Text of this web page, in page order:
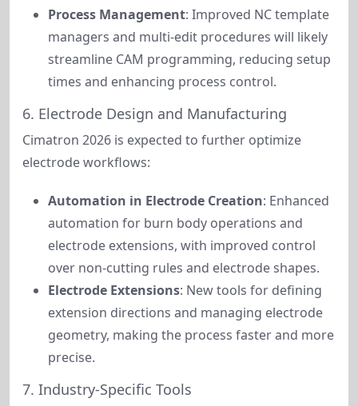
Process Management: Improved NC template
managers and multi-edit procedures will likely
streamline CAM programming, reducing setup
times and enhancing process control.
6. Electrode Design and Manufacturing
Cimatron 2026 is expected to further optimize
electrode workflows:
Automation in Electrode Creation: Enhanced
automation for burn body operations and
electrode extensions, with improved control
over non-cutting rules and electrode shapes.
Electrode Extensions: New tools for defining
extension directions and managing electrode
geometry, making the process faster and more
precise.
7. Industry-Specific Tools